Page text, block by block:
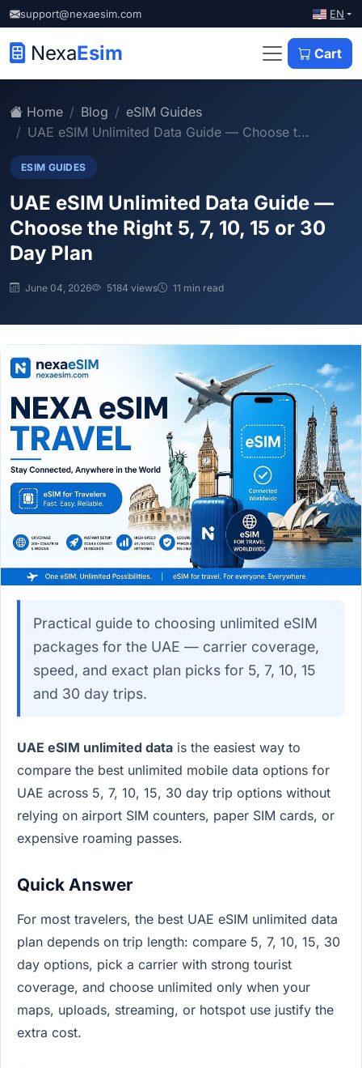
support@nexaesim.com EN
NexaEsim Cart
Home Blog
eSIM Guides
UAE eSIM Unlimited Data Guide — Choose t...
ESIM GUIDES
UAE eSIM Unlimited Data Guide —
Choose the Right 5, 7, 10, 15 or 30
Day Plan
June 04, 2026 5184 views 11 min read
Practical guide to choosing unlimited eSIM
packages for the UAE — carrier coverage,
speed, and exact plan picks for 5, 7, 10, 15
and 30 day trips.
UAE eSIM unlimited data is the easiest way to
compare the best unlimited mobile data options for
UAE across 5, 7, 10, 15, 30 day trip options without
relying on airport SIM counters, paper SIM cards, or
expensive roaming passes.
Quick Answer
For most travelers, the best UAE eSIM unlimited data
plan depends on trip length: compare 5, 7, 10, 15, 30
day options, pick a carrier with strong tourist
coverage, and choose unlimited only when your
maps, uploads, streaming, or hotspot use justify the
extra cost.